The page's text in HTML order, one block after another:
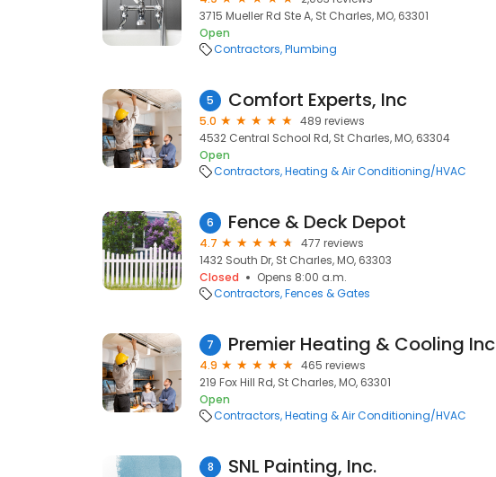
3715 Mueller Rd Ste A, St Charles, MO, 63301
Open
Contractors Plumbing
5 Comfort Experts, Inc
5.0
489 reviews
4532 Central School Rd, St Charles, MO, 63304
Open
Contractors Heating & Air Conditioning/HVAC
6 Fence & Deck Depot
4.7
477 reviews
1432 South Dr, St Charles, MO, 63303
Closed
Opens 8:00 a.m.
Contractors Fences & Gates
7 Premier Heating & Cooling Inc
4.9
465 reviews
219 Fox Hill Rd, St Charles, MO, 63301
Open
Contractors Heating & Air Conditioning/HVAC
8 SNL Painting, Inc.